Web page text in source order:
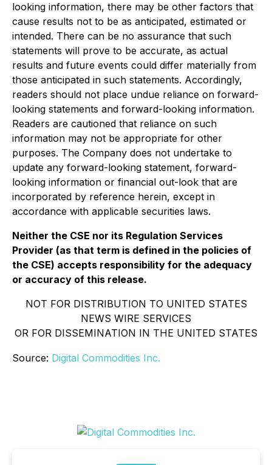
looking information, there may be other factors that
cause results not to be as anticipated, estimated or
intended. There can be no assurance that such
statements will prove to be accurate, as actual
results and future events could differ materially from
those anticipated in such statements. Accordingly,
readers should not place undue reliance on forward-
looking statements and forward-looking information.
Readers are cautioned that reliance on such
information may not be appropriate for other
purposes. The Company does not undertake to
update any forward-looking statement, forward-
looking information or financial out-look that are
incorporated by reference herein, except in
accordance with applicable securities laws.
Neither the CSE nor its Regulation Services
Provider (as that term is defined in the policies of
the CSE) accepts responsibility for the adequacy
or accuracy of this release.
NOT FOR DISTRIBUTION TO UNITED STATES
NEWS WIRE SERVICES
OR FOR DISSEMINATION IN THE UNITED STATES
Source: Digital Commodities Inc.